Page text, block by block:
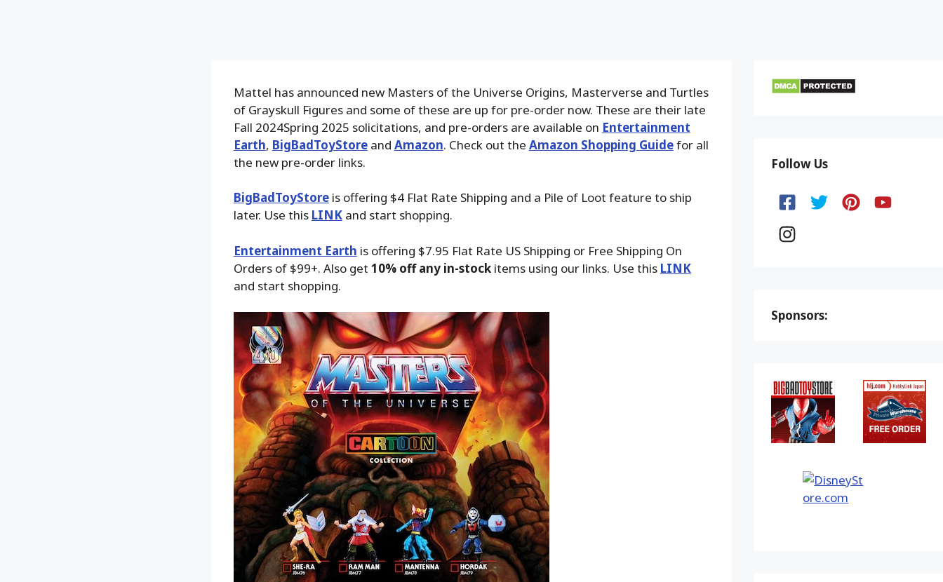
Mattel has announced new Masters of the Universe Origins, Masterverse and Turtles
of Grayskull Figures and some of these are up for pre-order now. These are their late
Fall 2024Spring 2025 solicitations, and pre-orders are available on Entertainment
Earth, BigBadToyStoreand Amazon. Check out the Amazon Shopping Guidefor all
the new pre-order links.
BigBadToyStoreis offering $4 Flat Rate Shipping and a Pile of Loot feature to ship
later. Use this LINKand start shopping.
Entertainment Earth is offering $7.95 Flat Rate US Shipping or Free Shipping On
Orders of $99+. Also get 10% off any in-stockitems using our links. Use this LINK
and start shopping.
Follow Us
Sponsors: